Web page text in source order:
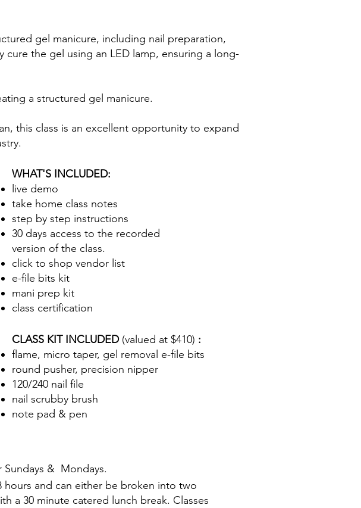
gel manicure, including nail preparation,
the gel using an LED lamp, ensuring a long-
a structured gel manicure.
this class is an excellent opportunity to expand
WHAT'S INCLUDED:
live demo
take home class notes
step by step instructions
30 days access to the recorded
version of the class.
click to shop vendor list
e-file bits kit
mani prep kit
class certification
CLASS KIT INCLUDED(valued at $410) :
flame, micro taper, gel removal e-file bits
round pusher, precision nipper
120/240 nail file
nail scrubby brush
note pad & pen
Sundays & Mondays.
hours and can either be broken into two
a 30 minute catered lunch break. Classes